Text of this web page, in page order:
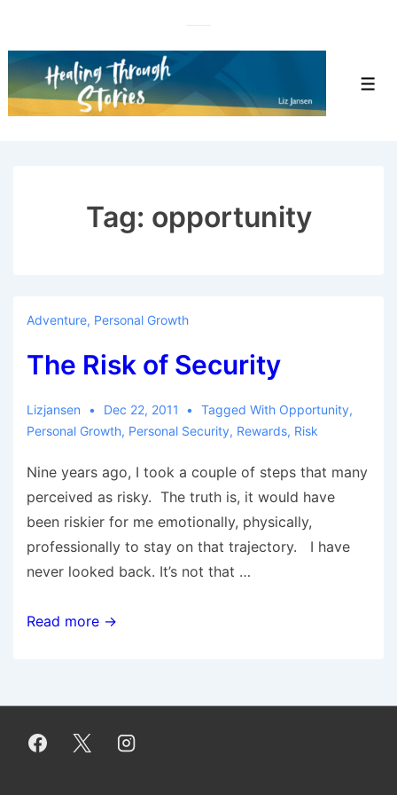
to
Main
Tag: opportunity
Adventure, Personal Growth
The Risk of Security
Lizjansen Dec 22, 2011 Tagged With Opportunity,
Personal Growth, Personal Security, Rewards, Risk
Nine years ago, I took a couple of steps that many
perceived as risky. The truth is, it would have
been riskier for me emotionally, physically,
professionally to stay on that trajectory. I have
never looked back. It’s not that …
The
Read more →